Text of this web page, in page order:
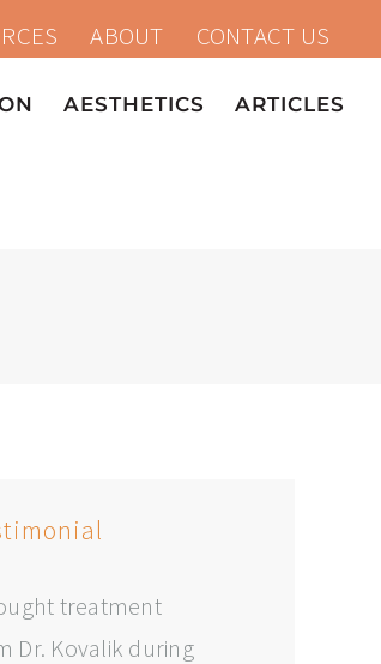
ABOUT CONTACT US
AESTHETICS ARTICLES
treatment
Dr. Kovalik during